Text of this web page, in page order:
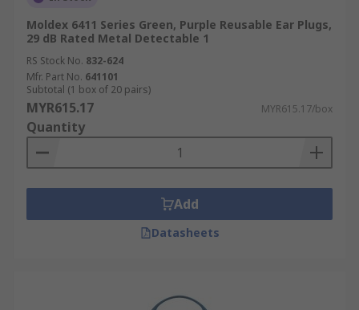
Moldex 6411 Series Green, Purple Reusable Ear Plugs,
29 dB Rated Metal Detectable 1
RS Stock No. 832-624
Mfr. Part No. 641101
Subtotal (1 box of 20 pairs)
MYR615.17 MYR615.17/box
Quantity
Add
Datasheets